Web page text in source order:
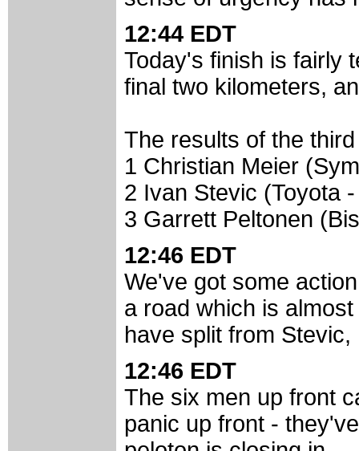
12:44 EDT
Today's finish is fairly
final two kilometers,
The results of the
1 Christian Meier
2 Ivan Stevic (Toyota
3 Garrett Peltonen
12:46 EDT
We've got some
a road which is
have split from
12:46 EDT
The six men up front
panic up front -